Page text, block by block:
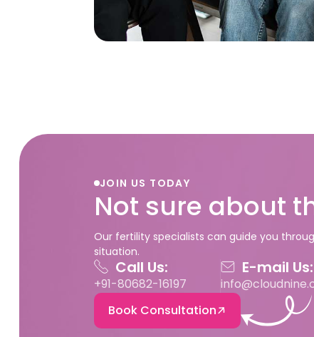
JOIN US TODAY
Not sure about
Our fertility specialists can guide you
situation.
Call Us:
+91-80682-16197
E-mail Us:
Book Consultation